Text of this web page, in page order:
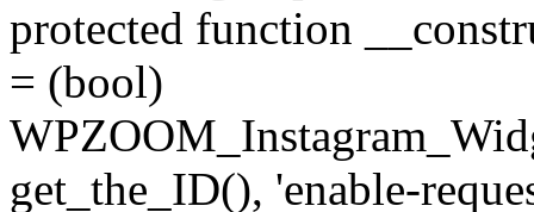
protected function
= (bool)
get_the_ID(), 'enable-